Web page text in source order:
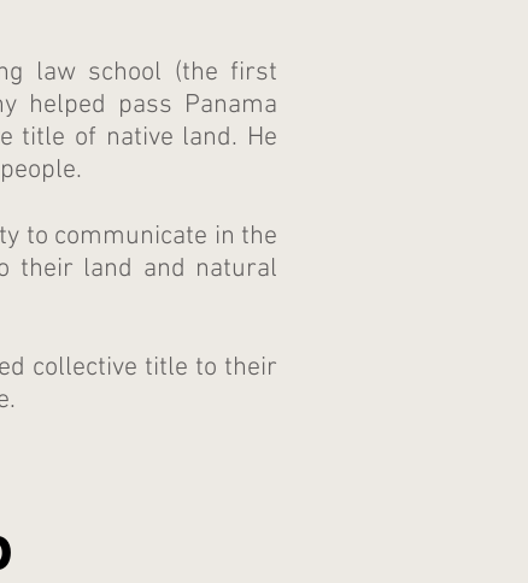
law school (the first
helped pass Panama
title of native land. He
to communicate in the
their land and natural
collective title to their